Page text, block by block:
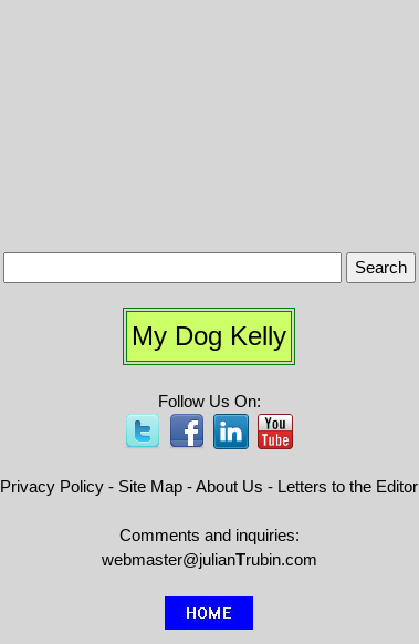
My Dog Kelly
Follow Us On:
Privacy Policy - Site Map -About Us - Letters to the Editor
Comments and inquiries:
webmaster@julianTrubin.com